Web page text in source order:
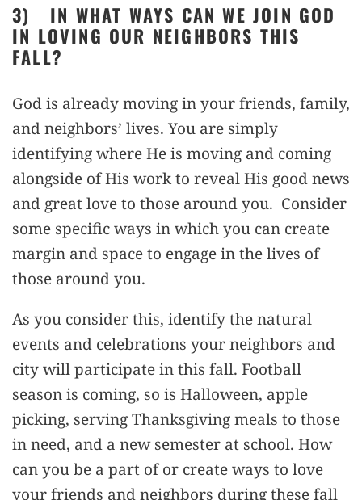
3) IN WHAT WAYS CAN WE JOIN GOD
IN LOVING OUR NEIGHBORS THIS
FALL?
God is already moving in your friends, family,
and neighbors’ lives. You are simply
identifying where He is moving and coming
alongside of His work to reveal His good news
and great love to those around you. Consider
some specific ways in which you can create
margin and space to engage in the lives of
those around you.
As you consider this, identify the natural
events and celebrations your neighbors and
city will participate in this fall. Football
season is coming, so is Halloween, apple
picking, serving Thanksgiving meals to those
in need, and a new semester at school. How
can you be a part of or create ways to love
your friends and neighbors during these fall